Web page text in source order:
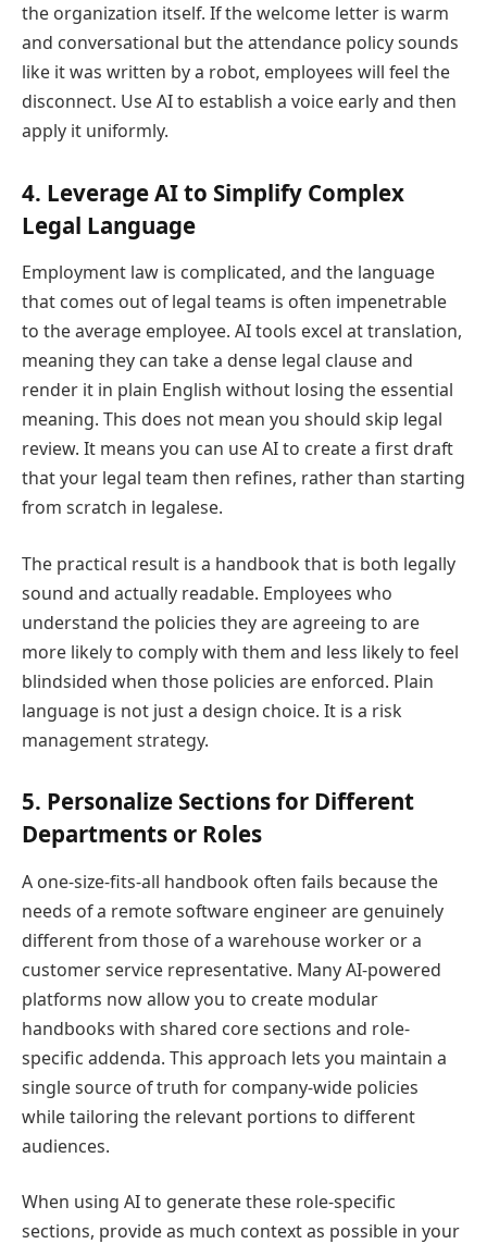
the organization itself. If the welcome letter is warm
and conversational but the attendance policy sounds
like it was written by a robot, employees will feel the
disconnect. Use AI to establish a voice early and then
apply it uniformly.
4. Leverage AI to Simplify Complex
Legal Language
Employment law is complicated, and the language
that comes out of legal teams is often impenetrable
to the average employee. AI tools excel at translation,
meaning they can take a dense legal clause and
render it in plain English without losing the essential
meaning. This does not mean you should skip legal
review. It means you can use AI to create a first draft
that your legal team then refines, rather than starting
from scratch in legalese.
The practical result is a handbook that is both legally
sound and actually readable. Employees who
understand the policies they are agreeing to are
more likely to comply with them and less likely to feel
blindsided when those policies are enforced. Plain
language is not just a design choice. It is a risk
management strategy.
5. Personalize Sections for Different
Departments or Roles
A one-size-fits-all handbook often fails because the
needs of a remote software engineer are genuinely
different from those of a warehouse worker or a
customer service representative. Many AI-powered
platforms now allow you to create modular
handbooks with shared core sections and role-
specific addenda. This approach lets you maintain a
single source of truth for company-wide policies
while tailoring the relevant portions to different
audiences.
When using AI to generate these role-specific
sections, provide as much context as possible in your